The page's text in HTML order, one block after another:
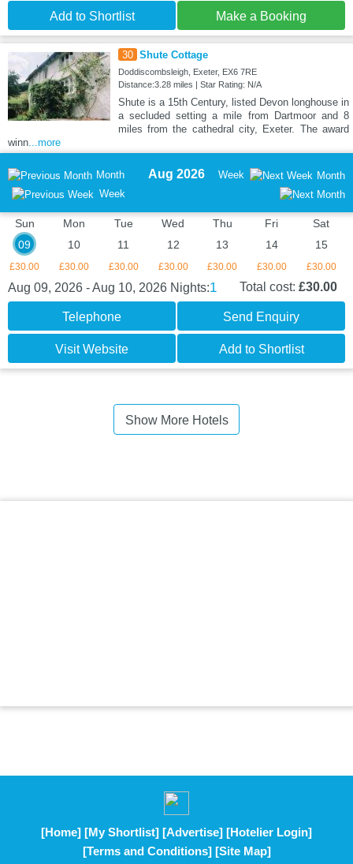
Add to Shortlist Make a Booking
30 Shute Cottage
Doddiscombsleigh, Exeter, EX6 7RE
Distance:3.28 miles | Star Rating: N/A
Shute is a 15th Century, listed Devon longhouse in
a secluded setting a mile from Dartmoor and 8
miles from the cathedral city, Exeter. The award
winn...more
Month
Week
Aug 2026 Week Month
Sun
09
£30.00
Mon
10
£30.00
Tue
11
£30.00
Wed
12
£30.00
Thu
13
£30.00
Fri
14
£30.00
Sat
15
£30.00
Aug 09, 2026 - Aug 10, 2026 Nights:1 Total cost: £30.00
Telephone Send Enquiry
Visit Website Add to Shortlist
Show More Hotels
[Home] [My Shortlist] [Advertise] [Hotelier Login]
[Terms and Conditions] [Site Map]